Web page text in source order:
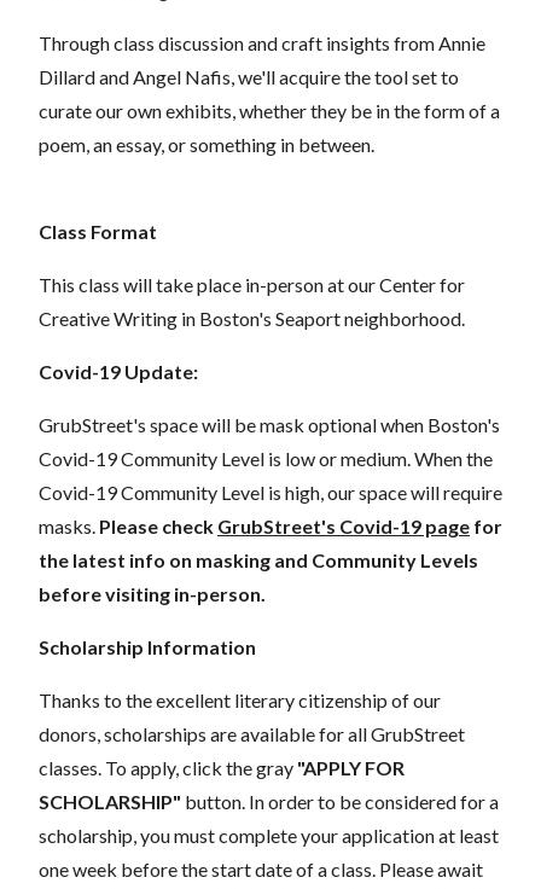
Through class discussion and craft insights from Annie
Dillard and Angel Nafis, we'll acquire the tool set to
curate our own exhibits, whether they be in the form of a
poem, an essay, or something in between.
Class Format
This class will take place in-person at our Center for
Creative Writing in Boston's Seaport neighborhood.
Covid-19 Update:
GrubStreet's space will be mask optional when Boston's
Covid-19 Community Level is low or medium. When the
Covid-19 Community Level is high, our space will require
masks. Please check GrubStreet's Covid-19 page for
the latest info on masking and Community Levels
before visiting in-person.
Scholarship Information
Thanks to the excellent literary citizenship of our
donors, scholarships are available for all GrubStreet
classes. To apply, click the gray "APPLY FOR
SCHOLARSHIP" button. In order to be considered for a
scholarship, you must complete your application at least
one week before the start date of a class. Please await